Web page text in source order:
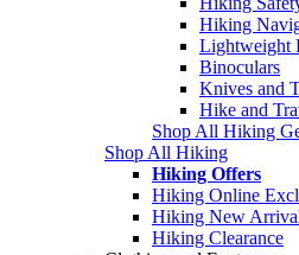
Hiking
Lightweight
Binoculars
Knives and
Hike and
Shop All Hiking
Shop All Hiking
Hiking Offers
Hiking Online
Hiking New
Hiking Clearance